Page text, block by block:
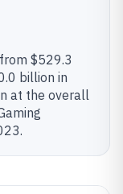
$529.3
billion in
at the overall